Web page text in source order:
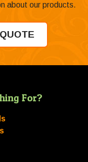
about our products.
For?